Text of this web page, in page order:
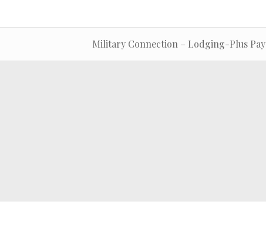
Military Connection – Lodging-Plus Pay